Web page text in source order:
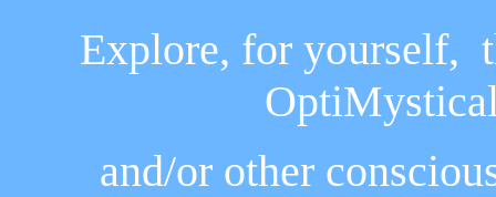
Explore, for yourself,
and/or other